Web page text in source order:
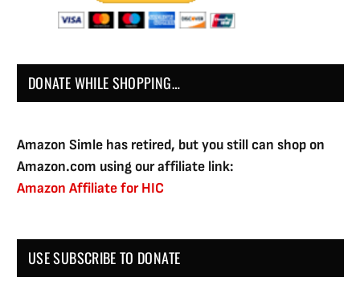
DONATE WHILE SHOPPING…
Amazon Simle has retired, but you still can shop on
Amazon.com using our affiliate link:
Amazon Affiliate for HIC
USE SUBSCRIBE TO DONATE